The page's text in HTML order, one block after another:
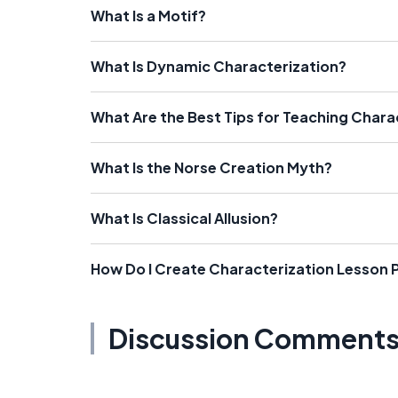
What Is a Motif?
What Is Dynamic Characterization?
What Are the Best Tips for Teaching
What Is the Norse Creation Myth?
What Is Classical Allusion?
How Do I Create Characterization Lesson
Discussion Comments